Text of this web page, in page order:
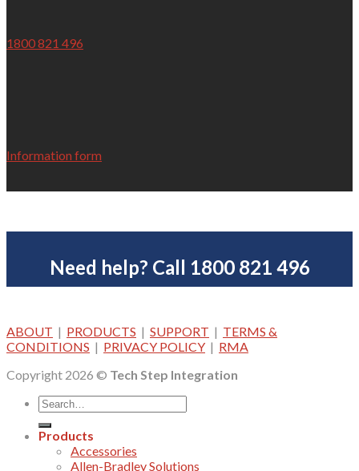
1800 821 496
Information form
Need help? Call 1800 821 496
ABOUT | PRODUCTS | SUPPORT | TERMS &
CONDITIONS | PRIVACY POLICY | RMA
Copyright 2026 © Tech Step Integration
Products
Accessories
Allen-Bradley Solutions